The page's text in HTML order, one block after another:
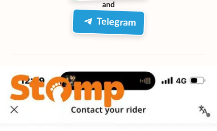
and
Telegram